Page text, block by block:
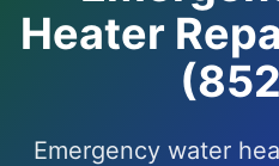
Heater
Emergency water